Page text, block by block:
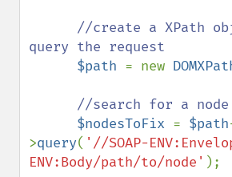
//create a XPath
query the request
$path = new
//search for a node
$nodesToFix = $path
>query( '//SOAP-
ENV:Body/path/to/node' );